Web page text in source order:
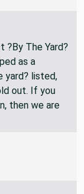
The Yard?
as a
yard? listed,
out. If you
then we are